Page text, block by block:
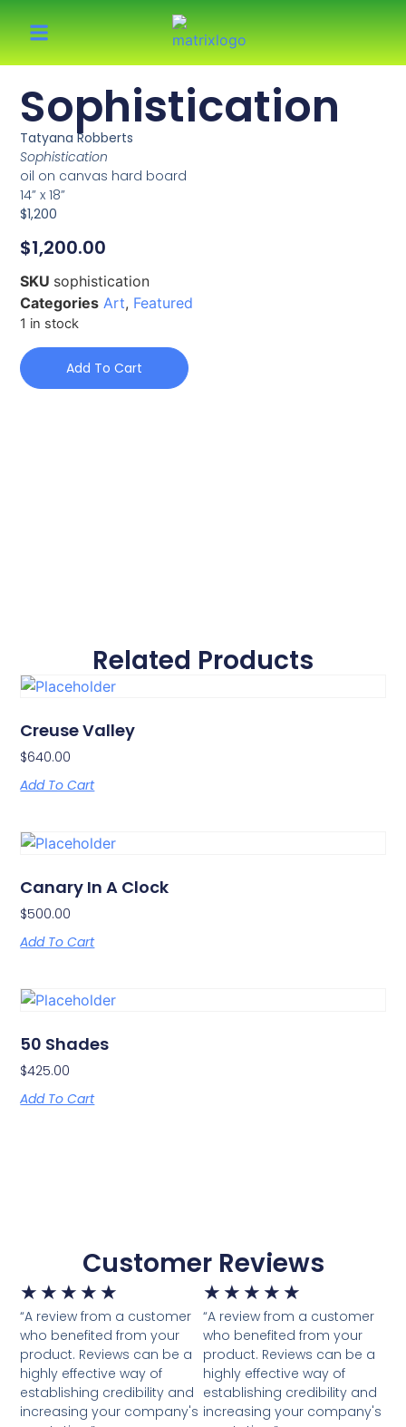
Sophistication
Tatyana Robberts
Sophistication
oil on canvas hard board
14” x 18”
$1,200
$1,200.00
SKU sophistication
Categories Art, Featured
1 in stock
Add To Cart
Related Products
Creuse Valley
$640.00
Add To Cart
Canary In A Clock
$500.00
Add To Cart
50 Shades
$425.00
Add To Cart
Customer Reviews
★ ★ ★ ★ ★
“A review from a customer
who benefited from your
product. Reviews can be a
highly effective way of
establishing credibility and
increasing your company's
★ ★ ★ ★ ★
“A review from a customer
who benefited from your
product. Reviews can be a
highly effective way of
establishing credibility and
increasing your company's